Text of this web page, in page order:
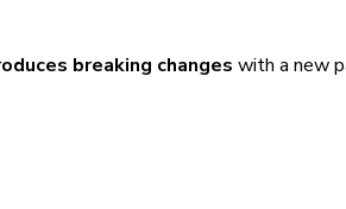
breaking changes with a new